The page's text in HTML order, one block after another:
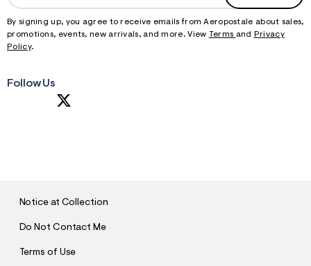
By signing up, you agree to receive emails from Aeropostale about sales,
promotions, events, new arrivals, and more. View Terms and
Privacy
Policy.
Follow Us
Notice at Collection
Do Not Contact Me
Terms of Use